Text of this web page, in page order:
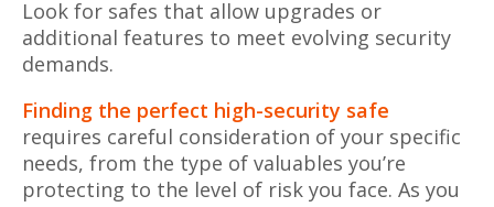
Look for safes that allow upgrades or
additional features to meet evolving security
demands.
Finding the perfect high-security safe
requires careful consideration of your specific
needs, from the type of valuables you’re
protecting to the level of risk you face. As you